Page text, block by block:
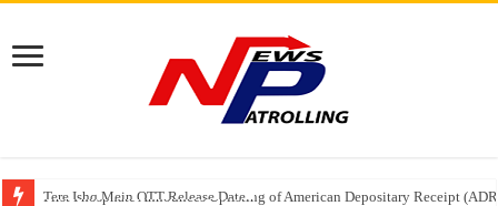
Tere Ishq Mein OTT Release Date
First Phosphate Announces Uplisting of American Depositary Receipt
PFRDA Conducts Outreach Event on StAR NPS & National Pension